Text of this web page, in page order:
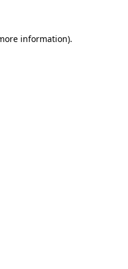
information).